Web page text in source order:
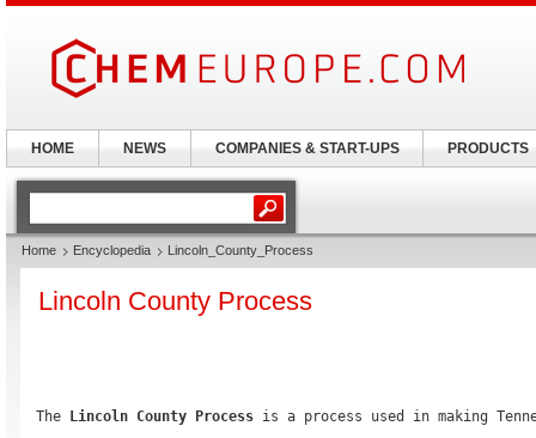
Home Encyclopedia Lincoln_County_Process
Lincoln County Process
The Lincoln County Process is a process used in making
HOME NEWS COMPANIES & START-UPS PRODUCTS